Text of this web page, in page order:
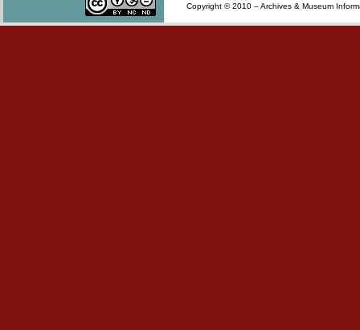
Copyright © 2010 – Archives & Museum